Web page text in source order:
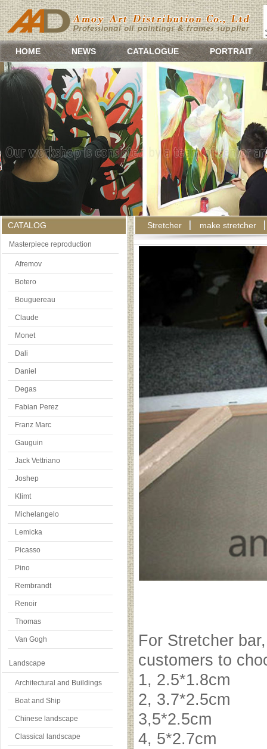
HOME NEWS CATALOGUE PORTRAIT
CATALOG
Masterpiece reproduction
Afremov
Botero
Bouguereau
Claude
Monet
Dali
Daniel
Degas
Fabian Perez
Franz Marc
Gauguin
Jack Vettriano
Joshep
Klimt
Michelangelo
Lemicka
Picasso
Pino
Rembrandt
Renoir
Thomas
Van Gogh
Landscape
Architectural and Buildings
Boat and Ship
Chinese landscape
Classical landscape
Stretcher make stretcher
For Stretcher
customers to
1, 2.5*1.8cm
2, 3.7*2.5cm
3,5*2.5cm
4, 5*2.7cm